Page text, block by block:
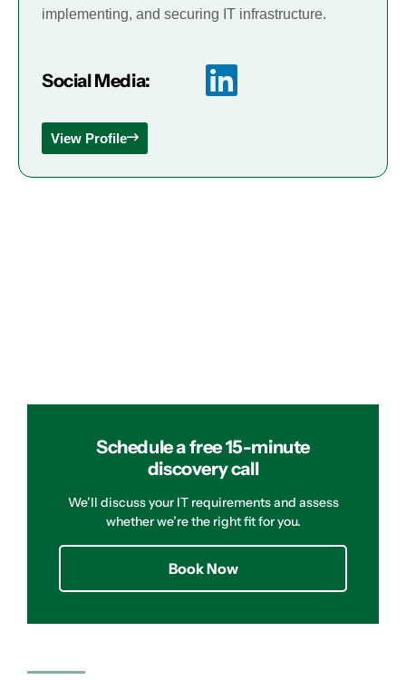
implementing, and securing IT infrastructure.
Social Media:
View Profile
Schedule a free 15-minute
discovery call
We’ll discuss your IT requirements and assess
whether we’re the right fit for you.
Book Now